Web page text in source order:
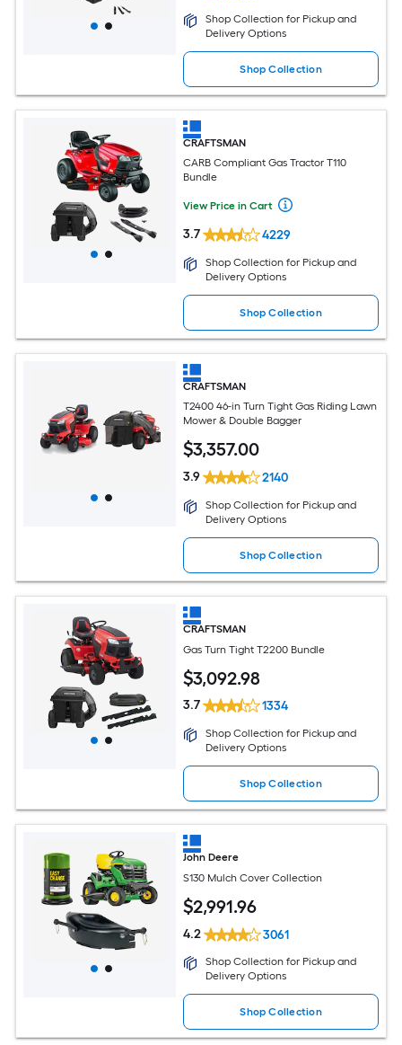
Shop Collection for Pickup and
Delivery Options
Shop Collection
CRAFTSMAN
CARB Compliant Gas Tractor T110
Bundle
View Price in Cart
3.7 4229
Shop Collection for Pickup and
Delivery Options
Shop Collection
CRAFTSMAN
T2400 46-in Turn Tight Gas Riding Lawn
Mower & Double Bagger
$3,357.00
3.9 2140
Shop Collection for Pickup and
Delivery Options
Shop Collection
CRAFTSMAN
Gas Turn Tight T2200 Bundle
$3,092.98
3.7 1334
Shop Collection for Pickup and
Delivery Options
Shop Collection
John Deere
S130 Mulch Cover Collection
$2,991.96
4.2 3061
Shop Collection for Pickup and
Delivery Options
Shop Collection